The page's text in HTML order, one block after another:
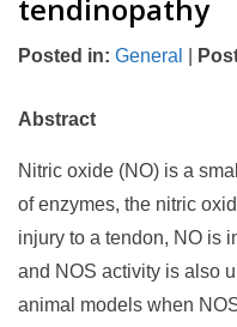
tendinopathy
Posted in: General
Abstract
Nitric oxide (NO) is a
of enzymes, the nitric
injury to a tendon, NO is
and NOS activity is also
animal models when